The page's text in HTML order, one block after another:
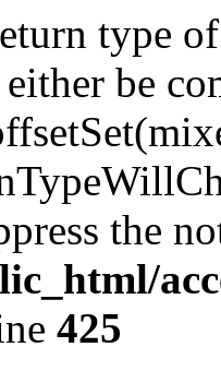
type
be
the
425